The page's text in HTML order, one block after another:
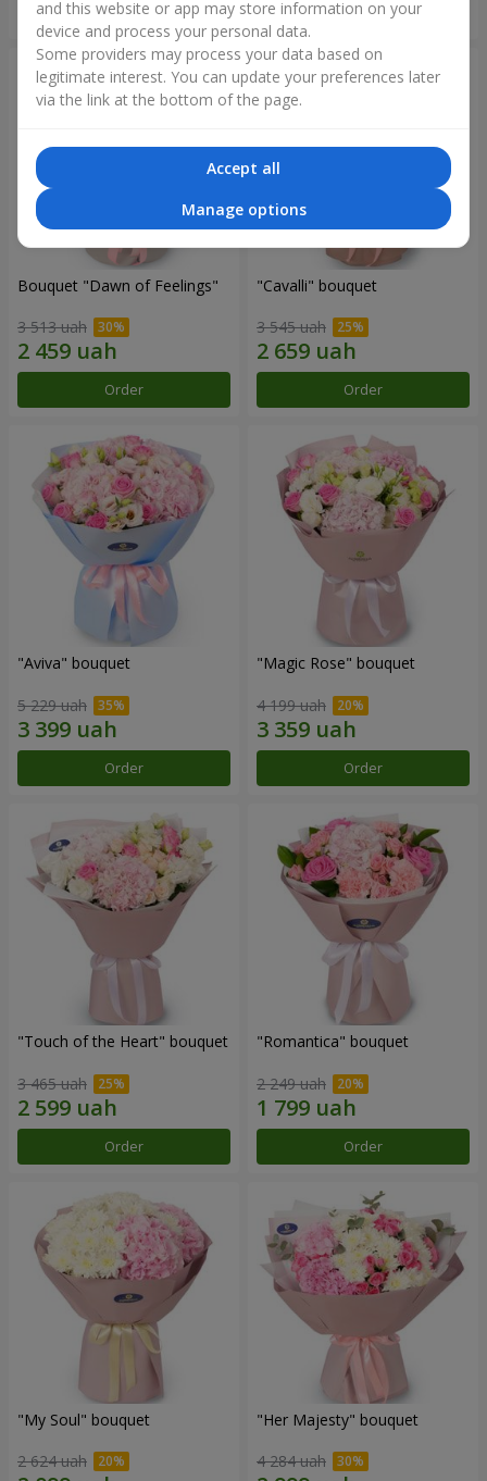
Order Order
Bouquet "Dawn of Feelings"
3 513 uah
Order
"Cаvalli" bouquet
3 545 uah
Order
"Aviva" bouquet
5 229 uah
Order
"Magic Rose" bouquet
4 199 uah
Order
"Touch of the Heart" bouquet
3 465 uah
Order
"Romantica" bouquet
2 249 uah
Order
"My Soul" bouquet
2 624 uah
"Her Majesty" bouquet
4 284 uah
and this website or app may store information on your
device and process your personal data.
Some providers may process your data based on
legitimate interest. You can update your preferences later
via the link at the bottom of the page.
Accept all
Manage options